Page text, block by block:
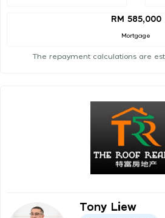
RM 585,000
Mortgage
The repayment calculations are
Tony Liew